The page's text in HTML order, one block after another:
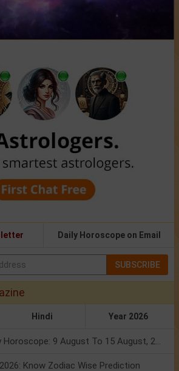
Daily Horoscope on Email
SUBSCRIBE
Hindi Year 2026
Numerology Weekly Horoscope: 9 August To 15 August, 2026
Know Zodiac Wise Prediction